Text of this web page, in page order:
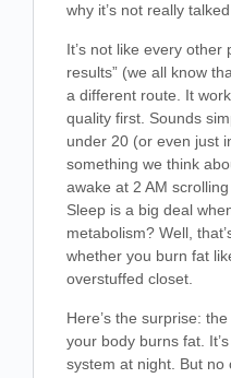
why it’s not really
It’s not like every other
results” (we all know
a different route. It
quality first. Sounds
under 20 (or even just
something we think
awake at 2 AM
Sleep is a big deal
metabolism? Well,
whether you burn fat
overstuffed closet.
Here’s the surprise:
your body burns fat.
system at night. But no